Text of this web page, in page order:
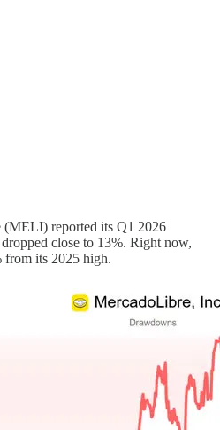
(MELI) reported its Q1 2026
close to 13%. Right now,
its 2025 high.